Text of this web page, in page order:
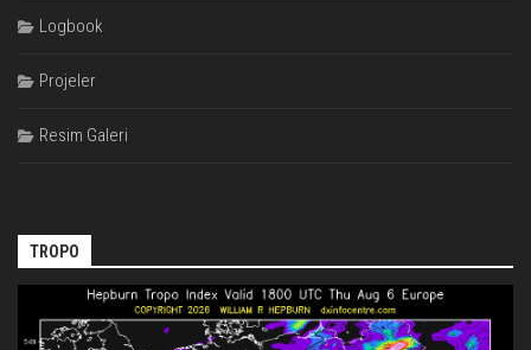
Logbook
Projeler
Resim Galeri
TROPO